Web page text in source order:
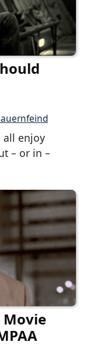
all enjoy
– or in –
Movie